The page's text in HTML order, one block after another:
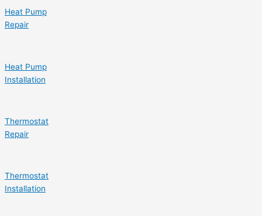
Heat Pump
Repair
Heat Pump
Installation
Thermostat
Repair
Thermostat
Installation